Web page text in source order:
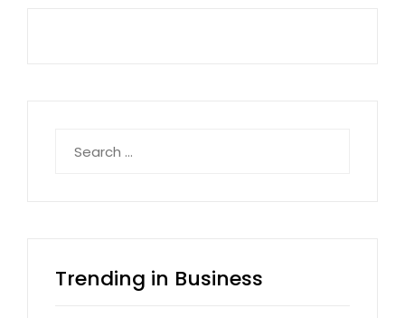
for:
Trending in Business